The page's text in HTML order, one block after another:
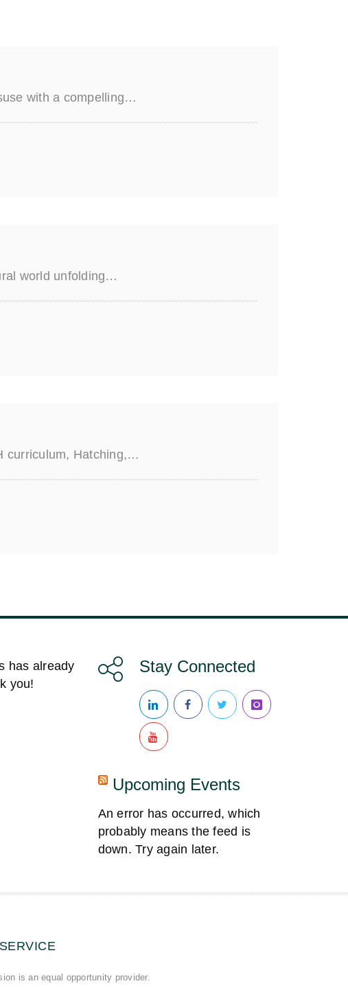
with a compelling…
world unfolding…
curriculum, Hatching,…
has already
you!
Stay Connected
Upcoming Events
An error has occurred, which
probably means the feed is
down. Try again later.
is an equal opportunity provider.